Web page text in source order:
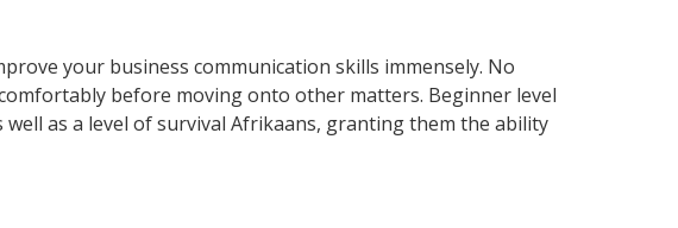
your business communication skills immensely. No
before moving onto other matters. Beginner level
as a level of survival Afrikaans, granting them the ability